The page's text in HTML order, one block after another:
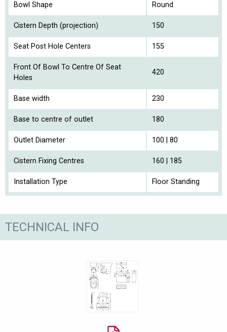
Bowl Shape Round
Cistern Depth (projection) 150
Seat Post Hole Centers 155
Front Of Bowl To Centre Of Seat
Holes
420
Base width 230
Base to centre of outlet 180
Outlet Diameter 100 | 80
Cistern Fixing Centres 160 | 185
Installation Type Floor Standing
TECHNICAL INFO